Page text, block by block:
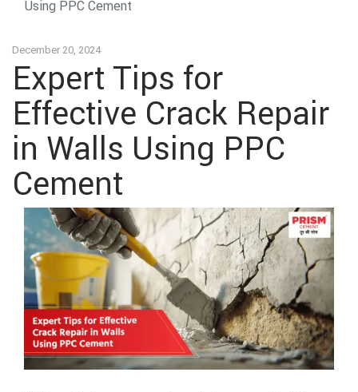
Using PPC Cement
December 20, 2024
Expert Tips for
Effective Crack Repair
in Walls Using PPC
Cement